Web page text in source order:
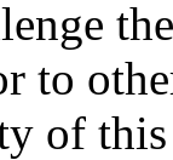
to
of